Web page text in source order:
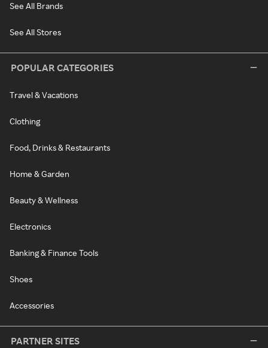
See All Brands
See All Stores
POPULAR CATEGORIES
Travel & Vacations
Clothing
Food, Drinks & Restaurants
Home & Garden
Beauty & Wellness
Electronics
Banking & Finance Tools
Shoes
Accessories
PARTNER SITES